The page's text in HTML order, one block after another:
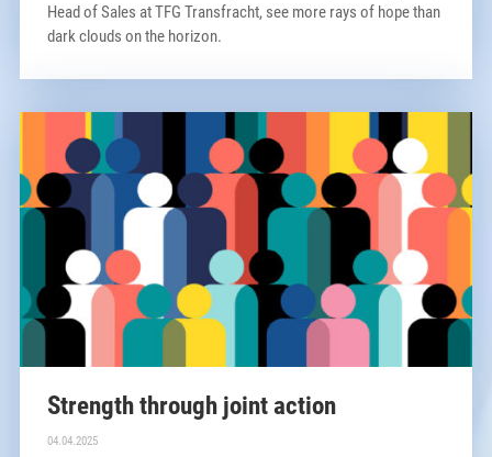
Head of Sales at TFG Transfracht, see more rays of hope than
dark clouds on the horizon.
Strength through joint action
04.04.2025